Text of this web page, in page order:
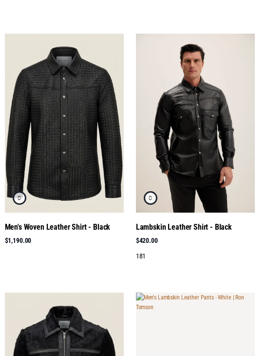
Men's Woven Leather Shirt - Black
$1,190.00
Lambskin Leather Shirt - Black
$420.00
181